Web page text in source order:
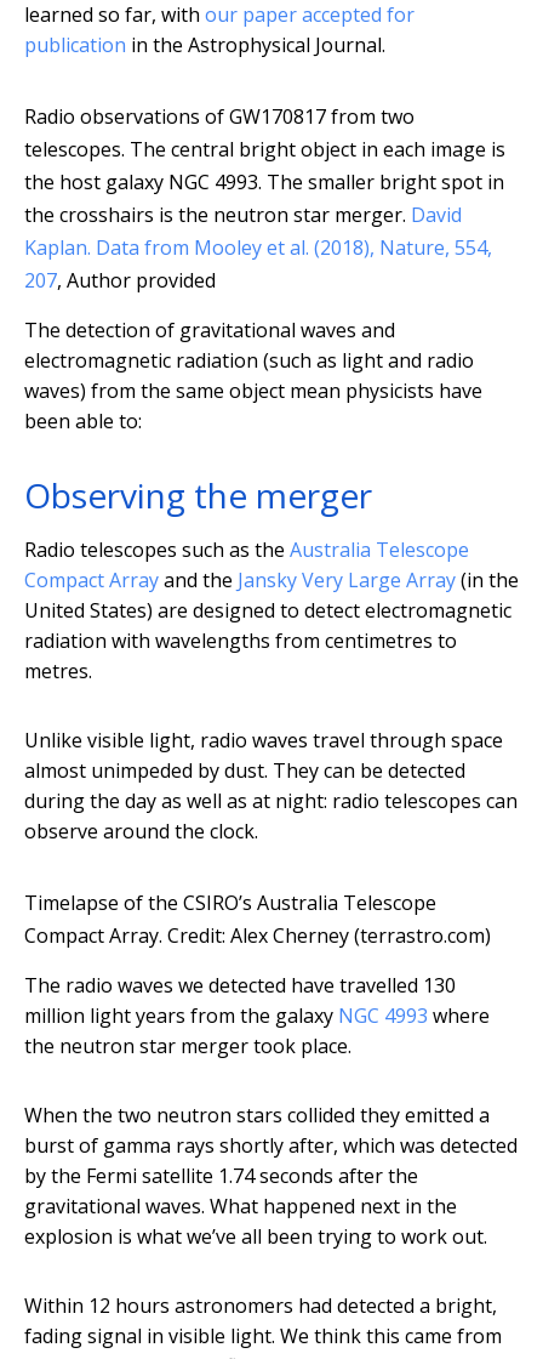
learned so far, with our paper accepted for
publication in the Astrophysical Journal.
Radio observations of GW170817 from two
telescopes. The central bright object in each image is
the host galaxy NGC 4993. The smaller bright spot in
the crosshairs is the neutron star merger. David
Kaplan. Data from Mooley et al. (2018), Nature, 554,
207, Author provided
The detection of gravitational waves and
electromagnetic radiation (such as light and radio
waves) from the same object mean physicists have
been able to:
Observing the merger
Radio telescopes such as the Australia Telescope
Compact Arrayand the Jansky Very Large Array(in the
United States) are designed to detect electromagnetic
radiation with wavelengths from centimetres to
metres.
Unlike visible light, radio waves travel through space
almost unimpeded by dust. They can be detected
during the day as well as at night: radio telescopes can
observe around the clock.
Timelapse of the CSIRO’s Australia Telescope
Compact Array. Credit: Alex Cherney (terrastro.com)
The radio waves we detected have travelled 130
million light years from the galaxy NGC 4993 where
the neutron star merger took place.
When the two neutron stars collided they emitted a
burst of gamma rays shortly after, which was detected
by the Fermi satellite 1.74 seconds after the
gravitational waves. What happened next in the
explosion is what we’ve all been trying to work out.
Within 12 hours astronomers had detected a bright,
fading signal in visible light. We think this came from